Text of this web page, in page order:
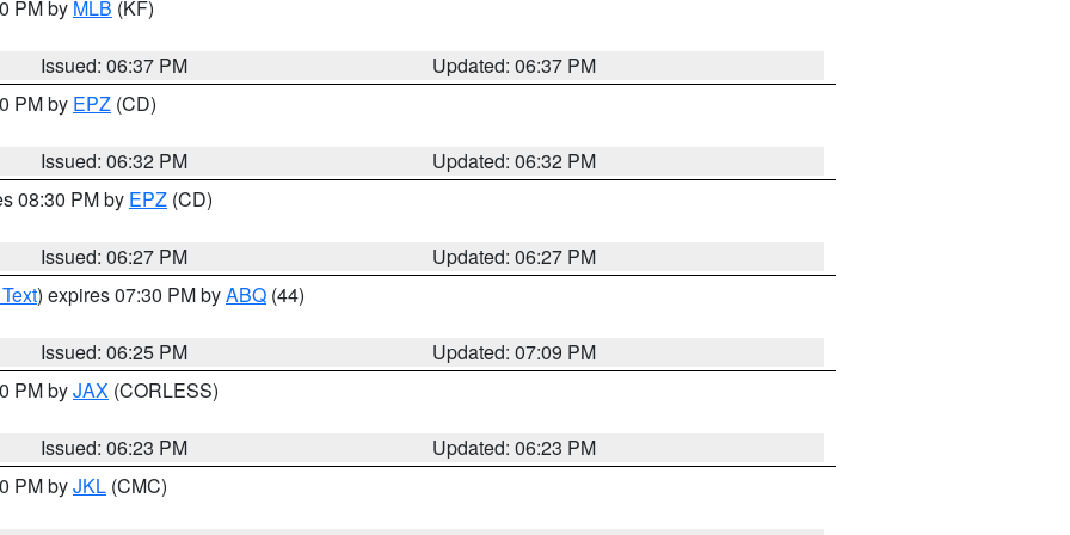
PM by MLB (KF)
Issued: 06:37 PM
Updated: 06:37 PM
PM by EPZ (CD)
Issued: 06:32 PM
Updated: 06:32 PM
08:30 PM by EPZ (CD)
Issued: 06:27 PM
Updated: 06:27 PM
) expires 07:30 PM byABQ (44)
Issued: 06:25 PM
Updated: 07:09 PM
PM byJAX (CORLESS)
Issued: 06:23 PM
Updated: 06:23 PM
PM byJKL (CMC)